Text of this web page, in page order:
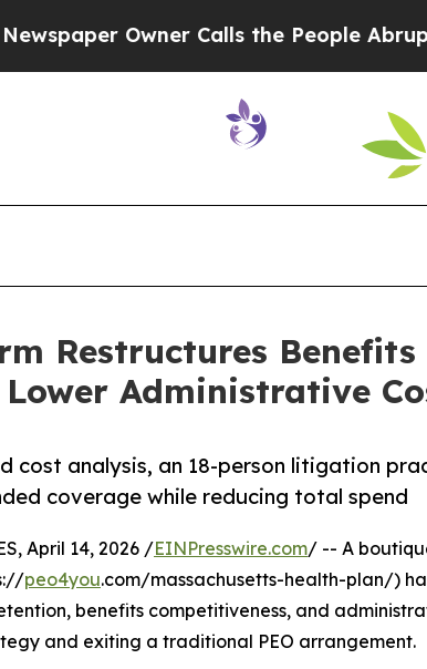
Calls the People Abruptly Laid off
Restructures
Administrative
cost analysis, an 18-person litigation
coverage while reducing total spend
April 14, 2026 /EINPresswire.com/ -- A
peo4you.com/massachusetts-health-plan/)
benefits competitiveness, and
and exiting a traditional PEO arrangement.